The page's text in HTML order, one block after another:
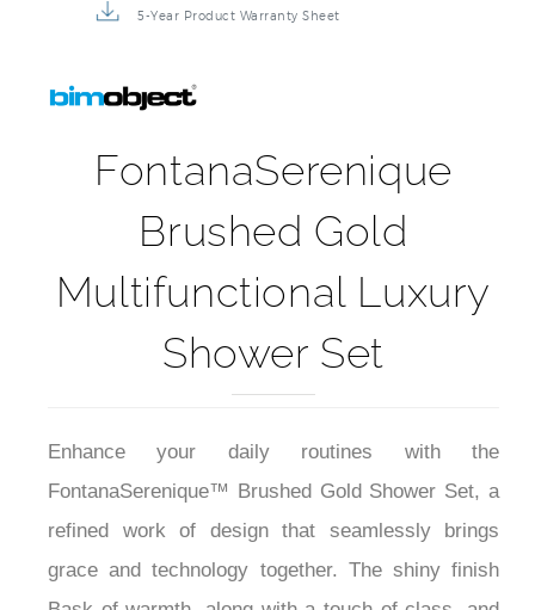
5-Year Product Warranty Sheet
FontanaSerenique
Brushed Gold
Multifunctional Luxury
Shower Set
Enhance your daily routines with the
FontanaSerenique™ Brushed Gold Shower Set, a